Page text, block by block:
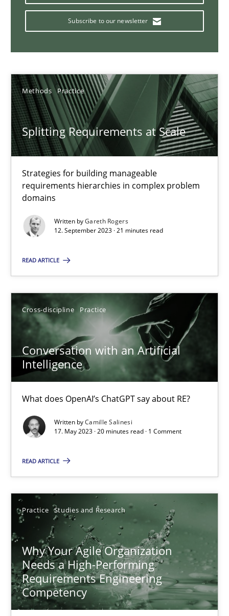
Subscribe to our newsletter
Methods Practice
Splitting Requirements at Scale
Strategies for building manageable
requirements hierarchies in complex problem
domains
Written byGareth Rogers
12. September 2023 · 21 minutes read
READ ARTICLE
Cross-discipline Practice
Conversation with an Artificial
Intelligence
What does OpenAI’s ChatGPT say about RE?
Written byCamille Salinesi
17. May 2023 · 20 minutes read · 1 Comment
READ ARTICLE
Practice Studies and Research
Why Your Agile Organization
Needs a High-Performing
Requirements Engineering
Competency
17.05.2023
20 minutes
Why Your Agile Organization Needs a High-
How Product Owners (POs), Business Analysts and
Practice Studies and Research
Howard Podeswa
22.03.2023
17 minutes
Classical requirements and test analysis a discontinued
25.01.2023
22 minutes
Mission Possible